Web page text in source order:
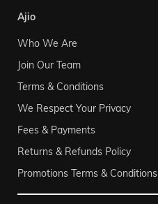
ajio
Who We Are
Join Our Team
Terms & Conditions
We Respect Your Privacy
Fees & Payments
Returns & Refunds Policy
Promotions Terms & Conditions